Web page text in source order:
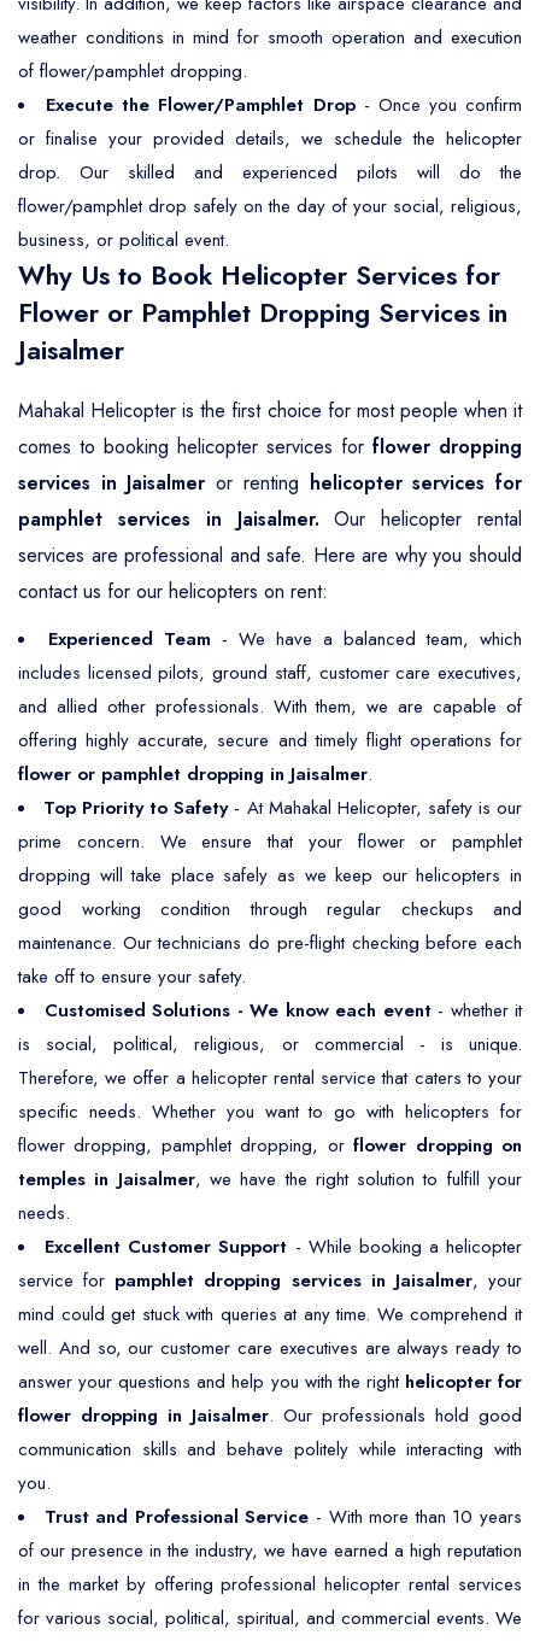
weather conditions in mind for smooth operation and execution
of flower/pamphlet dropping.
Execute the Flower/Pamphlet Drop- Once you confirm
or finalise your provided details, we schedule the helicopter
drop. Our skilled and experienced pilots will do the
flower/pamphlet drop safely on the day of your social, religious,
business, or political event.
Why Us to Book Helicopter Services for
Flower or Pamphlet Dropping Services in
Jaisalmer
Mahakal Helicopter is the first choice for most people when it
comes to booking helicopter services for flower dropping
services in Jaisalmer or renting helicopter services for
pamphlet services in Jaisalmer. Our helicopter rental
services are professional and safe. Here are why you should
contact us for our helicopters on rent:
Experienced Team - We have a balanced team, which
includes licensed pilots, ground staff, customer care executives,
and allied other professionals. With them, we are capable of
offering highly accurate, secure and timely flight operations for
flower or pamphlet dropping in Jaisalmer.
Top Priority to Safety- At Mahakal Helicopter, safety is our
prime concern. We ensure that your flower or pamphlet
dropping will take place safely as we keep our helicopters in
good working condition through regular checkups and
maintenance. Our technicians do pre-flight checking before each
take off to ensure your safety.
Customised Solutions - We know each event- whether it
is social, political, religious, or commercial - is unique.
Therefore, we offer a helicopter rental service that caters to your
specific needs. Whether you want to go with helicopters for
flower dropping, pamphlet dropping, orflower dropping on
temples in Jaisalmer, we have the right solution to fulfill your
needs.
Excellent Customer Support - While booking a helicopter
service for pamphlet dropping services in Jaisalmer, your
mind could get stuck with queries at any time. We comprehend it
well. And so, our customer care executives are always ready to
answer your questions and help you with the right helicopter for
flower dropping in Jaisalmer. Our professionals hold good
communication skills and behave politely while interacting with
you.
Trust and Professional Service - With more than 10 years
of our presence in the industry, we have earned a high reputation
in the market by offering professional helicopter rental services
for various social, political, spiritual, and commercial events. We